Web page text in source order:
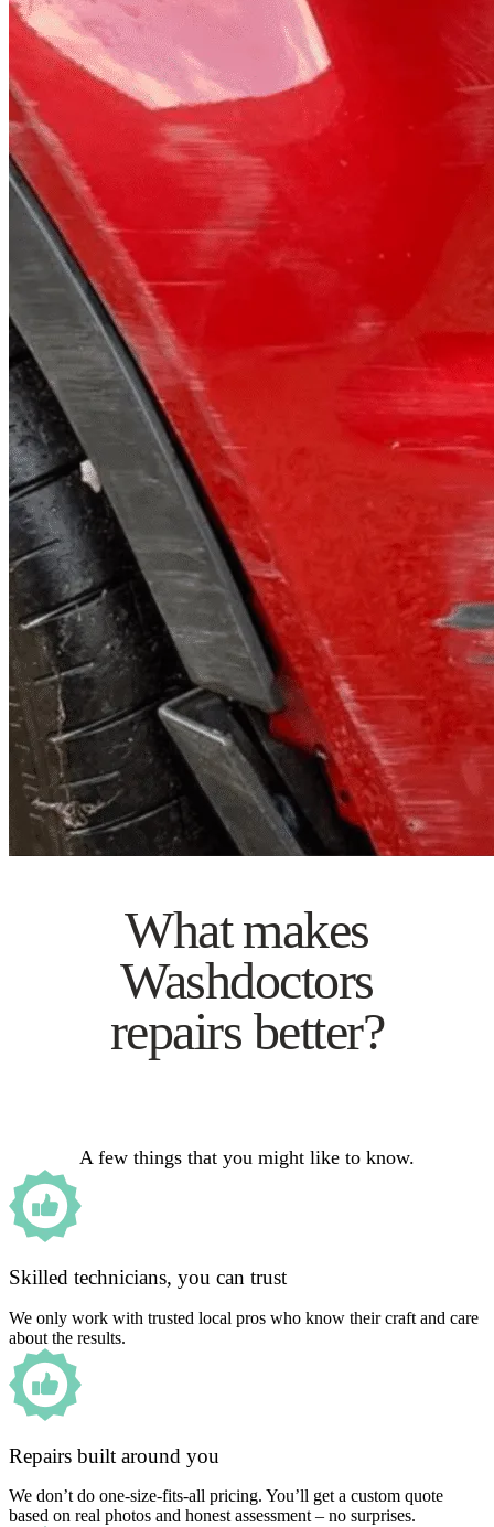
What makes
Washdoctors
repairs better?
A few things that you might like to know.
Skilled technicians, you can trust
We only work with trusted local pros who know their craft and care
about the results.
Repairs built around you
We don’t do one-size-fits-all pricing. You’ll get a custom quote
based on real photos and honest assessment – no surprises.